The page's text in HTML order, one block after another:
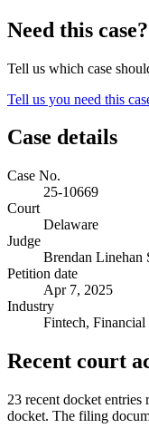
Need this case?
Tell us which case
Tell us you need this
Case details
Case No.
25-10669
Court
Delaware
Judge
Brendan Linehan
Petition date
Apr 7, 2025
Industry
Fintech, Financial
Recent court
23 recent docket entries
docket. The filing